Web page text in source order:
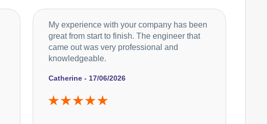
Catherine - 17/06/2026
My experience with your company has been
great from start to finish. The engineer that
came out was very professional and
knowledgeable.